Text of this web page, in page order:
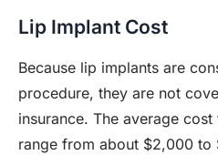
Lip Implant Cost
Because lip implants are
procedure, they are not
insurance. The average
range from about $2,000 to